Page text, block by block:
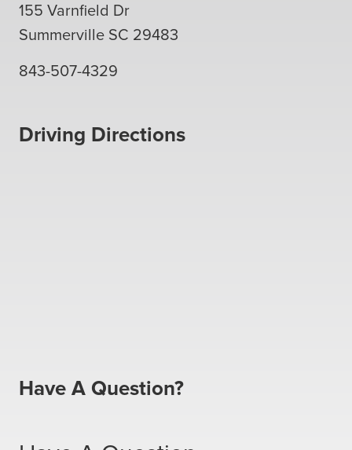
155 Varnfield Dr
Summerville SC 29483
843-507-4329
Driving Directions
Have A Question?